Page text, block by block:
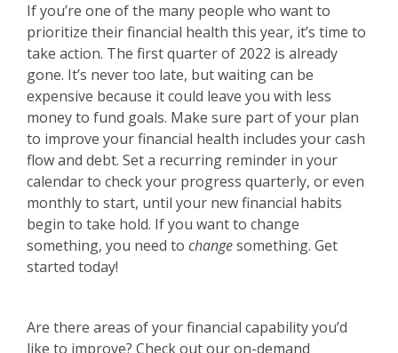
If you’re one of the many people who want to
prioritize their financial health this year, it’s time to
take action. The first quarter of 2022 is already
gone. It’s never too late, but waiting can be
expensive because it could leave you with less
money to fund goals. Make sure part of your plan
to improve your financial health includes your cash
flow and debt. Set a recurring reminder in your
calendar to check your progress quarterly, or even
monthly to start, until your new financial habits
begin to take hold. If you want to change
something, you need to changesomething. Get
started today!
Are there areas of your financial capability you’d
like to improve? Check out our on-demand